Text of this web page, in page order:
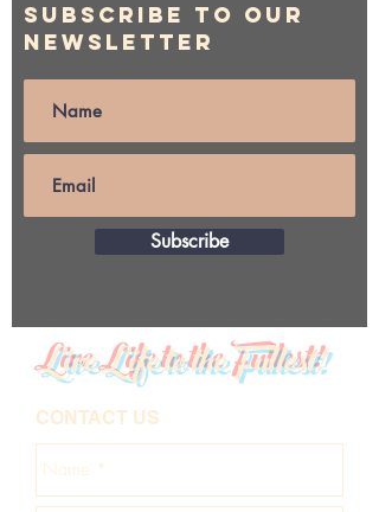
Subscribe to Our
Newsletter
Subscribe
Live Life to the Fullest!
CONTACT US